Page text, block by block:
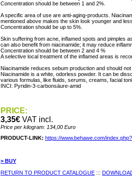
Concentration should be between 1 and 2%.
A specific area of use are anti-aging-products.
mentioned above makes the skin look younger and
Concentration should be up to 5%.
Skin suffering from acne, inflamed spots and pimples
can also benefit from niacinamide; it may reduce
Concentration should be between 2 and 4 %
A selective local treatment of the inflamed areas is
Niacinamide reduces sebum production and should
Niacinamide is a white, odorless powder. It can be
various formulas, like fluids, serums, creams, facial
INCI: Pyridin-3-carbonsäure-amid
PRICE:
3,35€ VAT incl.
Price per kilogram: 134,00 Euro
PRODUCT-LINK: https://www.behawe.com/
> BUY
RETURN TO PRODUCT CATALOGUE :::